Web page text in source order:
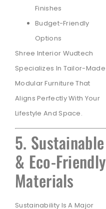
Finishes
Budget-Friendly
Options
Shree Interior Wudtech
Specializes In Tailor-Made
Modular Furniture That
Aligns Perfectly With Your
Lifestyle And Space.
5. Sustainable
& Eco-Friendly
Materials
Sustainability Is A Major